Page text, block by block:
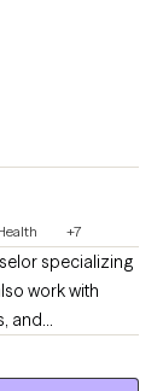
+7
specializing
work with
and
in every
space where